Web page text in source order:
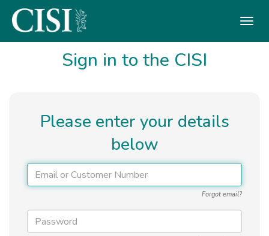
Skip To The Main Content
Sign in to the CISI
Please enter your details
below
Forgot email?